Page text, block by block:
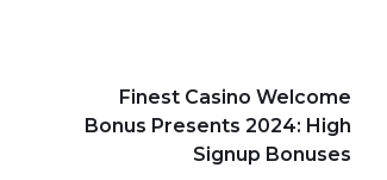
Finest Casino Welcome
Bonus Presents 2024: High
Signup Bonuses